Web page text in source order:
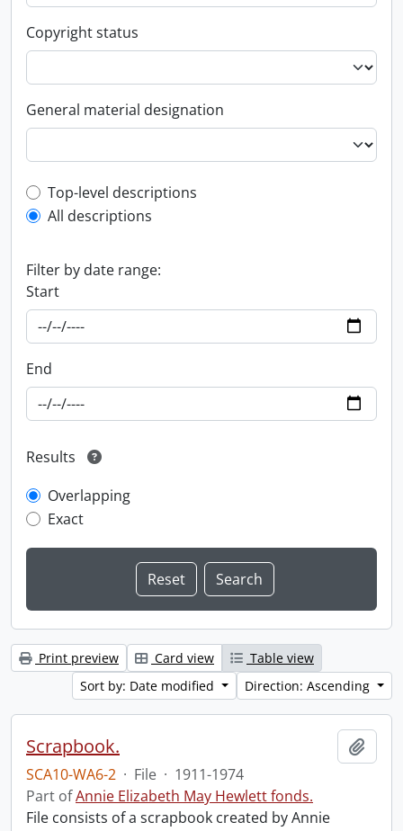
Copyright status
General material designation
Top-level description filter
Top-level descriptions
All descriptions
Filter by date range:
Start
End
Results
Overlapping
Exact
Print preview Card view
Table view
Sort by: Date modified
Direction: Ascending
Scrapbook.
SCA10-WA6-2 · File · 1911-1974
Part ofAnnie Elizabeth May Hewlett fonds.
File consists of a scrapbook created by Annie